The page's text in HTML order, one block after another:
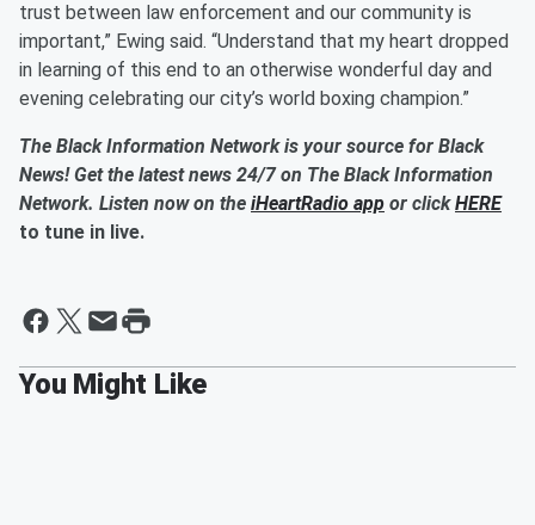
trust between law enforcement and our community is
important,” Ewing said. “Understand that my heart dropped
in learning of this end to an otherwise wonderful day and
evening celebrating our city’s world boxing champion.”
The Black Information Network is your source for Black
News! Get the latest news 24/7 on The Black Information
Network. Listen now on the iHeartRadio app or clickHERE
to tune in live.